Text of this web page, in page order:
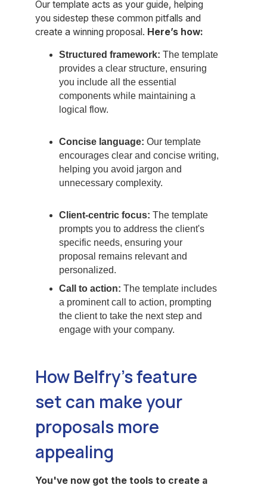
Our template acts as your guide, helping
you sidestep these common pitfalls and
create a winning proposal. Here’s how:
Structured framework: The template
provides a clear structure, ensuring
you include all the essential
components while maintaining a
logical flow.
Concise language: Our template
encourages clear and concise writing,
helping you avoid jargon and
unnecessary complexity.
Client-centric focus: The template
prompts you to address the client's
specific needs, ensuring your
proposal remains relevant and
personalized.
Call to action: The template includes
a prominent call to action, prompting
the client to take the next step and
engage with your company.
How Belfry’s feature
set can make your
proposals more
appealing
You've now got the tools to create a